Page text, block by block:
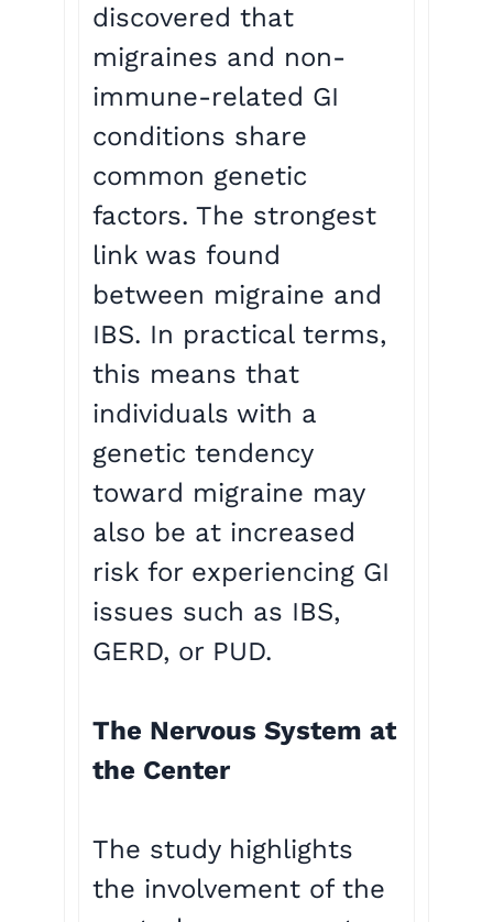
discovered that
migraines and non-
immune-related GI
conditions share
common genetic
factors. The strongest
link was found
between migraine and
IBS. In practical terms,
this means that
individuals with a
genetic tendency
toward migraine may
also be at increased
risk for experiencing GI
issues such as IBS,
GERD, or PUD.
The Nervous System at
the Center
The study highlights
the involvement of the